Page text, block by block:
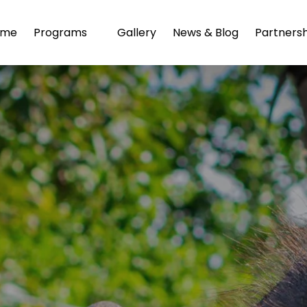
Programs
Menu
Gallery News & Blog